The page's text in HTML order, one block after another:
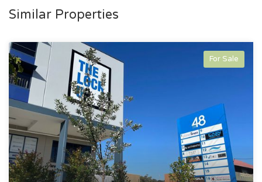
Similar Properties
For Sale